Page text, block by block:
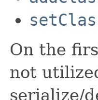
On the
not
serialize/